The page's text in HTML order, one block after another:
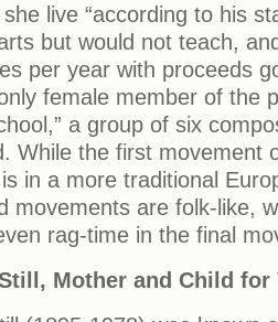
live “according to his
but would not teach,
per year with proceeds
female member of the
a group of six
While the first movement
in a more traditional
movements are folk-like,
rag-time in the final
Mother and Child